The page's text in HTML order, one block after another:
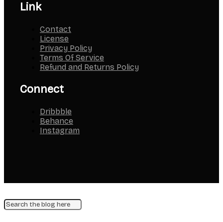
Link
Contact
License
Privacy Policy
Terms Of Service
Refund and Returns Policy
Connect
Dribbble
Behance
Instagram